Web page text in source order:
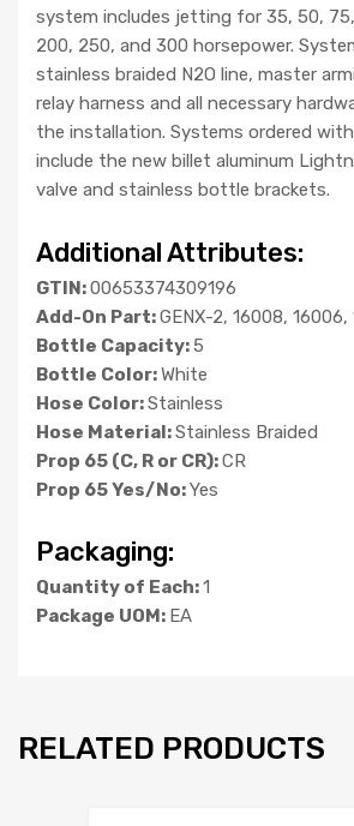
system includes jetting for 35, 50, 75,
200, 250, and 300 horsepower.
stainless braided N2O line, master
relay harness and all necessary
the installation. Systems ordered
include the new billet aluminum
valve and stainless bottle brackets.
Additional Attributes:
GTIN:00653374309196
Add-On Part:GENX-2, 16008, 16006,
Bottle Capacity:5
Bottle Color:White
Hose Color:Stainless
Hose Material:Stainless Braided
Prop 65 (C, R or CR):CR
Prop 65 Yes/No:Yes
Packaging:
Quantity of Each:1
Package UOM: EA
RELATED PRODUCTS